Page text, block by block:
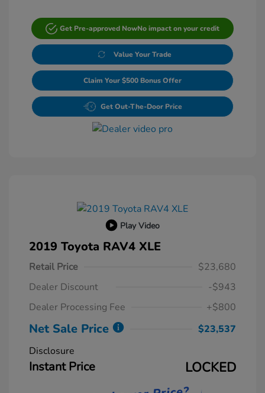
Get Pre-approved NowNo impact on your credit
Value Your Trade
Claim Your $500 Bonus Offer
Get Out-The-Door Price
Play Video
2019 Toyota RAV4 XLE
Retail Price
$23,680
Dealer Discount
-$943
Dealer Processing Fee
+$800
Net Sale Price
$23,537
Disclosure
Instant Price LOCKED